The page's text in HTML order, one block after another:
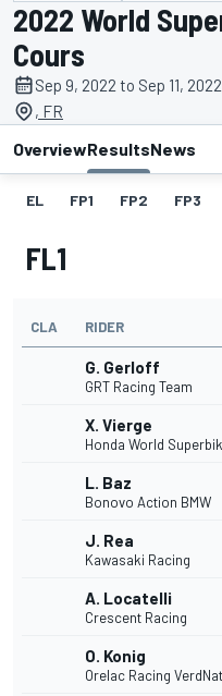
2022 World
Cours
Sep 9, 2022 to Sep 11, 2022
, FR
OverviewResultsNews
EL FP1 FP2 FP3
FL1
CLA RIDER
G. Gerloff
GRT Racing Team
X. Vierge
Honda World
L. Baz
Bonovo Action BMW
J. Rea
Kawasaki Racing
A. Locatelli
Crescent Racing
O. Konig
Orelac Racing